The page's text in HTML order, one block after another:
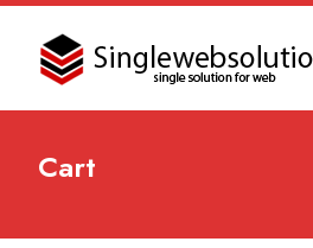
Cart